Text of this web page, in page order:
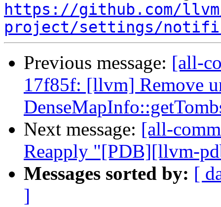
https://github.com/
project/settings/
Previous message: [all-
17f85f: [llvm] Remove
Next message: [all-
Reapply "[PDB][llvm-
Messages sorted by: [
]